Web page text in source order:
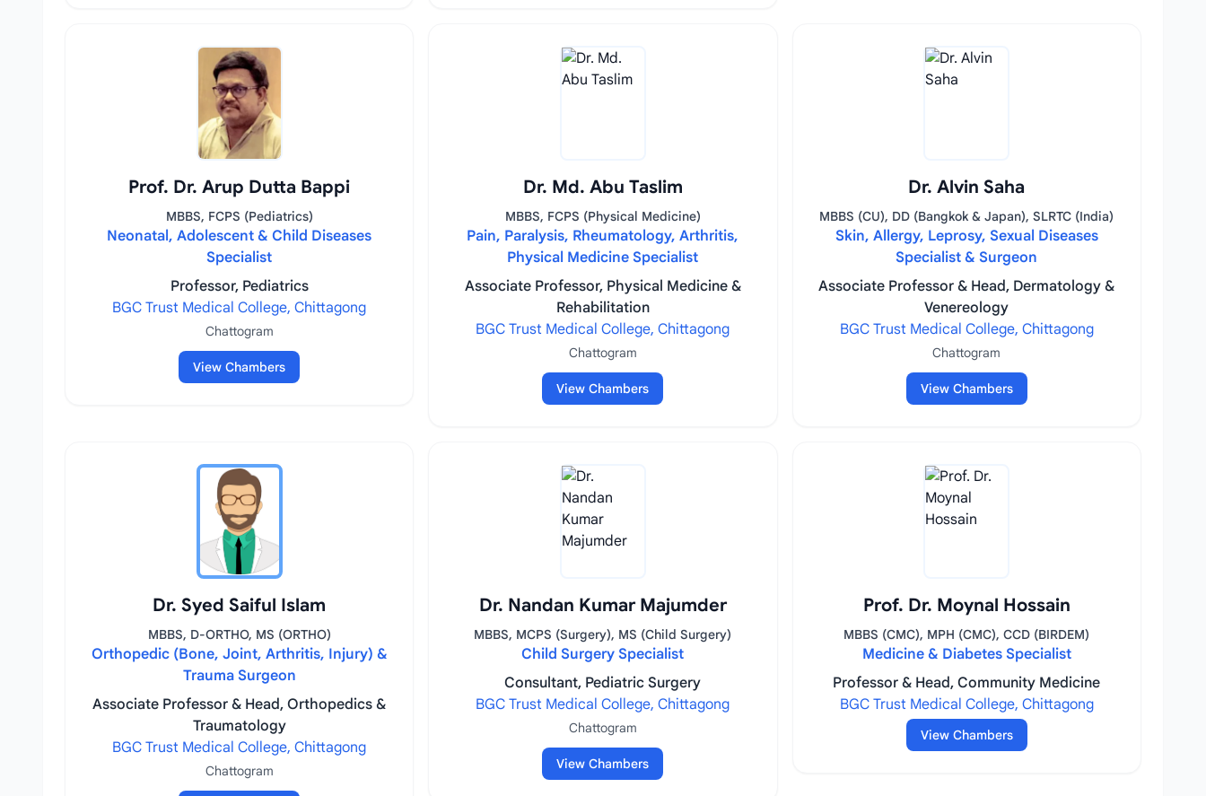
Prof. Dr. Arup Dutta Bappi
MBBS, FCPS (Pediatrics)
Neonatal, Adolescent & Child Diseases
Specialist
Professor, Pediatrics
BGC Trust Medical College, Chittagong
Chattogram
View Chambers
Dr. Md. Abu Taslim
MBBS, FCPS (Physical Medicine)
Pain, Paralysis, Rheumatology, Arthritis,
Physical Medicine Specialist
Associate Professor, Physical Medicine &
Rehabilitation
BGC Trust Medical College, Chittagong
Chattogram
View Chambers
Dr. Alvin Saha
MBBS (CU), DD (Bangkok & Japan), SLRTC (India)
Skin, Allergy, Leprosy, Sexual Diseases
Specialist & Surgeon
Associate Professor & Head, Dermatology &
Venereology
BGC Trust Medical College, Chittagong
Chattogram
View Chambers
Dr. Syed Saiful Islam
MBBS, D-ORTHO, MS (ORTHO)
Orthopedic (Bone, Joint, Arthritis, Injury) &
Trauma Surgeon
Associate Professor & Head, Orthopedics &
Traumatology
BGC Trust Medical College, Chittagong
Chattogram
Dr. Nandan Kumar Majumder
MBBS, MCPS (Surgery), MS (Child Surgery)
Child Surgery Specialist
Consultant, Pediatric Surgery
BGC Trust Medical College, Chittagong
Chattogram
View Chambers
Prof. Dr. Moynal Hossain
MBBS (CMC), MPH (CMC), CCD (BIRDEM)
Medicine & Diabetes Specialist
Professor & Head, Community Medicine
BGC Trust Medical College, Chittagong
View Chambers